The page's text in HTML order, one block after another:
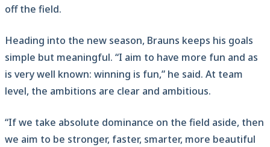
off the field.
Heading into the new season, Brauns keeps his goals
simple but meaningful. “I aim to have more fun and as
is very well known: winning is fun,” he said. At team
level, the ambitions are clear and ambitious.
“If we take absolute dominance on the field aside, then
we aim to be stronger, faster, smarter, more beautiful